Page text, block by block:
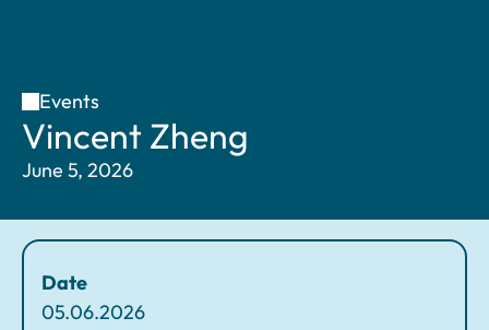
H
o
m
Events
V
n
n
Vincent Zheng
June 5, 2026
Date
05.06.2026